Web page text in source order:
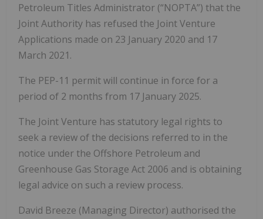
Petroleum Titles Administrator (“NOPTA”) that the
Joint Authority has refused the Joint Venture
Applications made on 23 January 2020 and 17
March 2021.
The PEP-11 permit will continue in force for a
period of 2 months from 17 January 2025.
The Joint Venture has statutory legal rights to
seek a review of the decisions referred to in the
notice under the Offshore Petroleum and
Greenhouse Gas Storage Act 2006 and is obtaining
legal advice on such a review process.
David Breeze (Managing Director) authorised the